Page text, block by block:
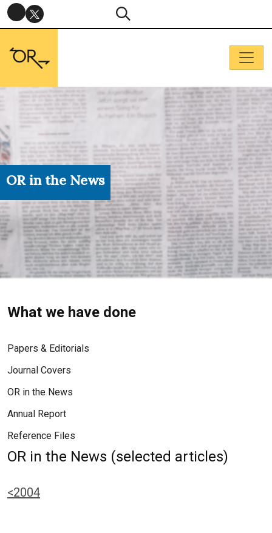
OR in the News
What we have done
Papers & Editorials
Journal Covers
OR in the News
Annual Report
Reference Files
OR in the News (selected articles)
<2004